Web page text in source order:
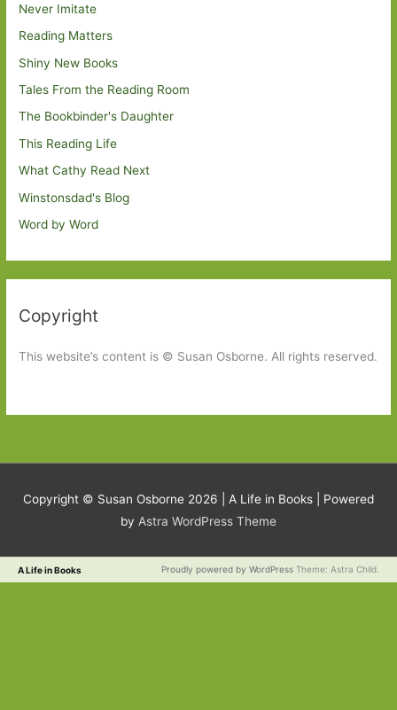
Never Imitate
Reading Matters
Shiny New Books
Tales From the Reading Room
The Bookbinder's Daughter
This Reading Life
What Cathy Read Next
Winstonsdad's Blog
Word by Word
Copyright
This website’s content is © Susan Osborne. All rights reserved.
Copyright © Susan Osborne 2026 | A Life in Books | Powered
by Astra WordPress Theme
A Life in Books Proudly powered by WordPress Theme: Astra Child.